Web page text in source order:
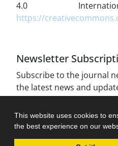
This website uses cookies to
the best experience on our
4.0
https://
Newsletter
Subscribe to the journal
the latest news and